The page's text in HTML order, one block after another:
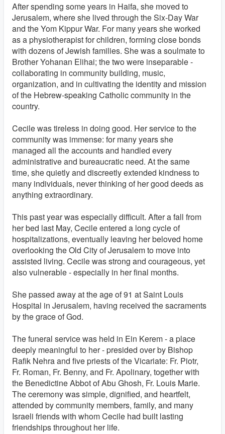
After spending some years in Haifa, she moved to
Jerusalem, where she lived through the Six-Day War
and the Yom Kippur War. For many years she worked
as a physiotherapist for children, forming close bonds
with dozens of Jewish families. She was a soulmate to
Brother Yohanan Elihai; the two were inseparable -
collaborating in community building, music,
organization, and in cultivating the identity and mission
of the Hebrew-speaking Catholic community in the
country.
Cecile was tireless in doing good. Her service to the
community was immense: for many years she
managed all the accounts and handled every
administrative and bureaucratic need. At the same
time, she quietly and discreetly extended kindness to
many individuals, never thinking of her good deeds as
anything extraordinary.
This past year was especially difficult. After a fall from
her bed last May, Cecile entered a long cycle of
hospitalizations, eventually leaving her beloved home
overlooking the Old City of Jerusalem to move into
assisted living. Cecile was strong and courageous, yet
also vulnerable - especially in her final months.
She passed away at the age of 91 at Saint Louis
Hospital in Jerusalem, having received the sacraments
by the grace of God.
The funeral service was held in Ein Kerem - a place
deeply meaningful to her - presided over by Bishop
Rafik Nehra and five priests of the Vicariate: Fr. Piotr,
Fr. Roman, Fr. Benny, and Fr. Apolinary, together with
the Benedictine Abbot of Abu Ghosh, Fr. Louis Marie.
The ceremony was simple, dignified, and heartfelt,
attended by community members, family, and many
Israeli friends with whom Cecile had built lasting
friendships throughout her life.